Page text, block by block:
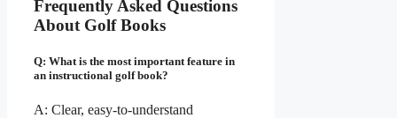
Frequently Asked Questions
About Golf Books
Q: What is the most important feature in
an instructional golf book?
A: Clear, easy-to-understand